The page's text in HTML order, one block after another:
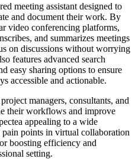
meeting assistant designed to
and document their work. By
video conferencing platforms,
and summarizes meetings
on discussions without worrying
features advanced search
easy sharing options to ensure
accessible and actionable.
managers, consultants, and
their workflows and improve
appealing to a wide
pain points in virtual collaboration
boosting efficiency and
setting.